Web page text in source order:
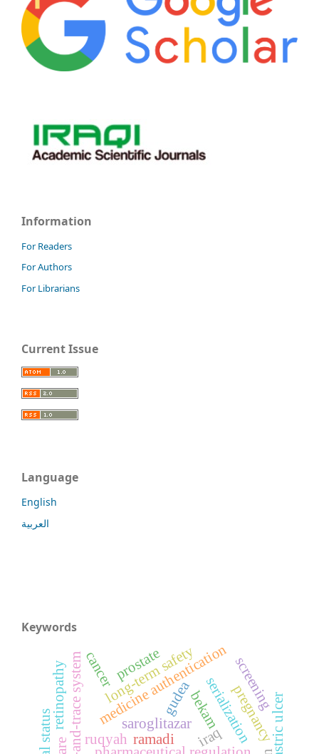
Information
For Readers
For Authors
For Librarians
Current Issue
Language
English
العربية
Keywords
gudea
iraq
medicine authenticationserialization
track-and-trace system long-term safety
pregnancy
cancer prostate screening
retinopathy gastric ulcer
saroglitazarbekam
ruqyah ramadi